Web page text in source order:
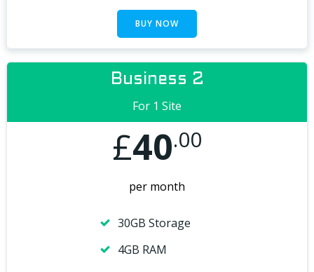
BUY NOW
Business 2
For 1 Site
£40.00
per month
30GB Storage
4GB RAM